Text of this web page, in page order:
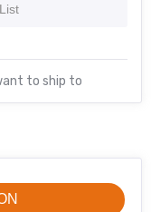
to ship to